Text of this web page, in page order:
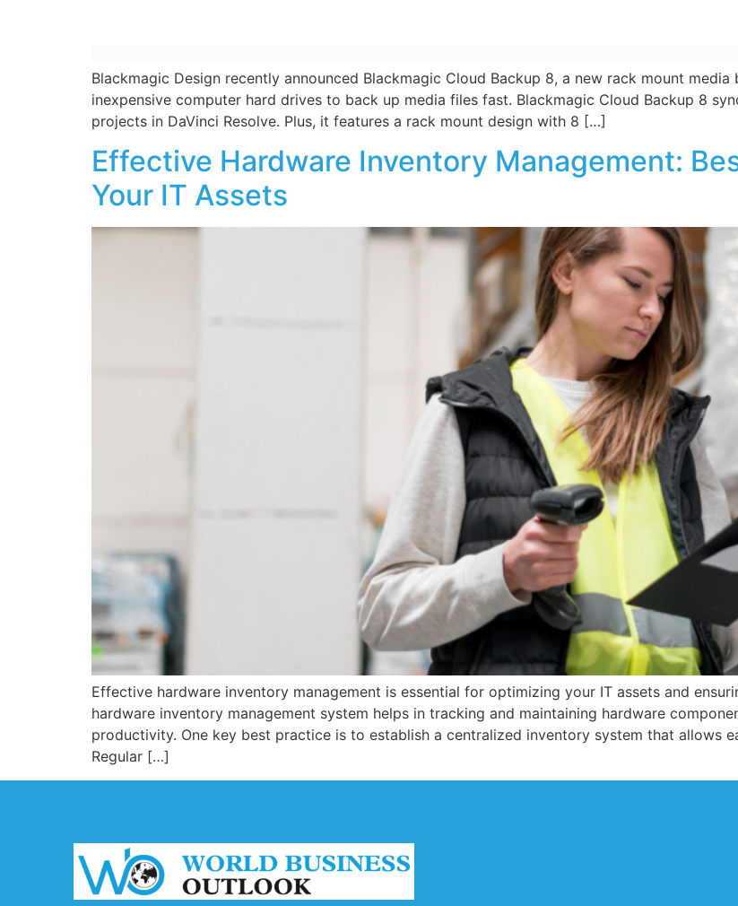
Blackmagic Design recently announced Blackmagic Cloud Backup 8, a new rack mount
inexpensive computer hard drives to back up media files fast. Blackmagic Cloud Backup 8
projects in DaVinci Resolve. Plus, it features a rack mount design with 8 […]
Effective Hardware Inventory Management:
Your IT Assets
Effective hardware inventory management is essential for optimizing your IT assets and
hardware inventory management system helps in tracking and maintaining hardware
productivity. One key best practice is to establish a centralized inventory system that allows
Regular […]